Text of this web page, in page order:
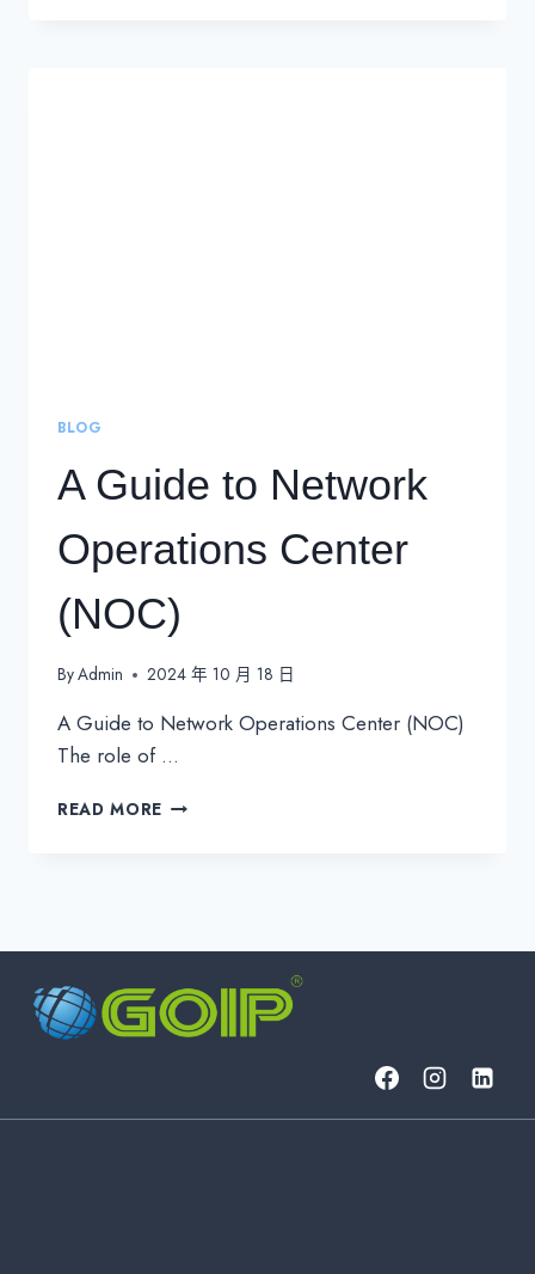
BLOG
A Guide to Network
Operations Center
(NOC)
ByAdmin 2024 年 10 月 18 日
A Guide to Network Operations Center (NOC)
The role of …
READ MORE A
(NOC)